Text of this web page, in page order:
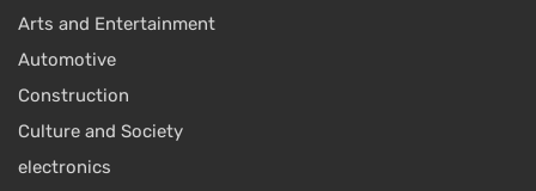
Arts and Entertainment
Automotive
Construction
Culture and Society
electronics